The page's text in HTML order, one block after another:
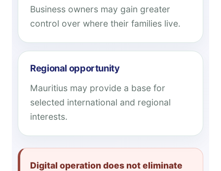
Business owners may gain greater
control over where their families live.
Regional opportunity
Mauritius may provide a base for
selected international and regional
interests.
Digital operation does not eliminate